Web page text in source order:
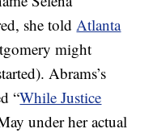
she toldAtlanta
might
Abrams’s
“While Justice
under her actual